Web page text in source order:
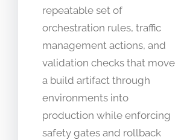
repeatable set of
orchestration rules, traffic
management actions, and
validation checks that move
a build artifact through
environments into
production while enforcing
safety gates and rollback